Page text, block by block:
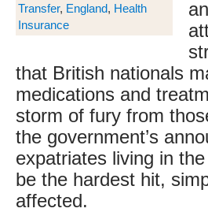
Transfer, England, Health
Insurance
that British nationals
medications and
storm of fury from
the government’s
expatriates living in
be the hardest hit,
affected.